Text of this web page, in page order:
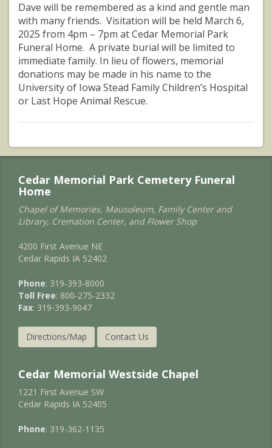
Dave will be remembered as a kind and gentle man
with many friends. Visitation will be held March 6,
2025 from 4pm – 7pm at Cedar Memorial Park
Funeral Home. A private burial will be limited to
immediate family. In lieu of flowers, memorial
donations may be made in his name to the
University of Iowa Stead Family Children’s Hospital
or Last Hope Animal Rescue.
Cedar Memorial Park Cemetery Funeral
Home
Chapel of Memories, Mausoleum, Family Center and
Library, Cremation Center, and Flower Shop
4200 First Avenue NE
Cedar Rapids IA 52402
Phone: 319-393-8000
Toll Free: 800-275-2332
Fax: 319-393-9047
Directions/Map Contact Us
Cedar Memorial Westside Chapel
1221 First Avenue SW
Cedar Rapids IA 52405
Phone: 319-362-1135